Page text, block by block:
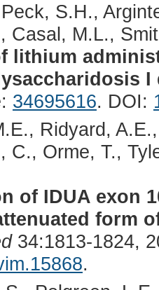
S.H.,
Casal, M.L.,
lithium
I
34695616. DOI:
Ridyard,
C., Orme, T.,
of IDUA exon
form
34:1813-1824,
.